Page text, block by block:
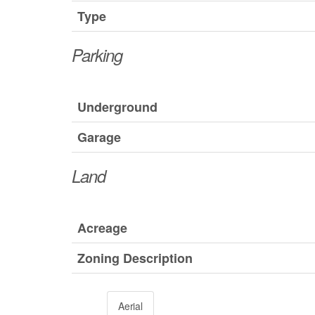
Type
Parking
Underground
Garage
Land
Acreage
Zoning Description
Aerial